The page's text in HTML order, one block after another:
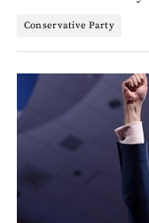
Conservative Party